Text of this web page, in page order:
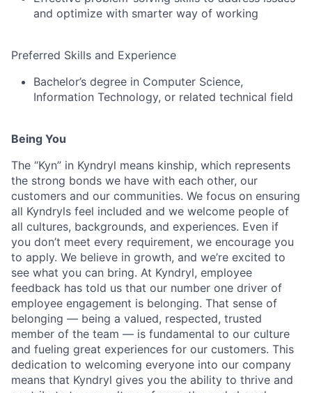
and optimize with smarter way of working
Preferred Skills and Experience
Bachelor’s degree in Computer Science,
Information Technology, or related technical field
Being You
The “Kyn” in Kyndryl means kinship, which represents
the strong bonds we have with each other, our
customers and our communities. We focus on ensuring
all Kyndryls feel included and we welcome people of
all cultures, backgrounds, and experiences. Even if
you don’t meet every requirement, we encourage you
to apply. We believe in growth, and we’re excited to
see what you can bring. At Kyndryl, employee
feedback has told us that our number one driver of
employee engagement is belonging. That sense of
belonging — being a valued, respected, trusted
member of the team — is fundamental to our culture
and fueling great experiences for our customers. This
dedication to welcoming everyone into our company
means that Kyndryl gives you the ability to thrive and